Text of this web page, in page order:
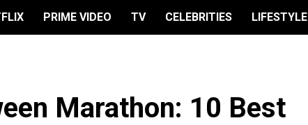
PRIME VIDEO TV CELEBRITIES LIFESTYLE
Marathon: 10 Best